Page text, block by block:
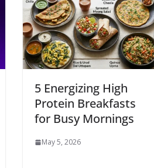
5 Energizing High
Protein Breakfasts
for Busy Mornings
May 5, 2026